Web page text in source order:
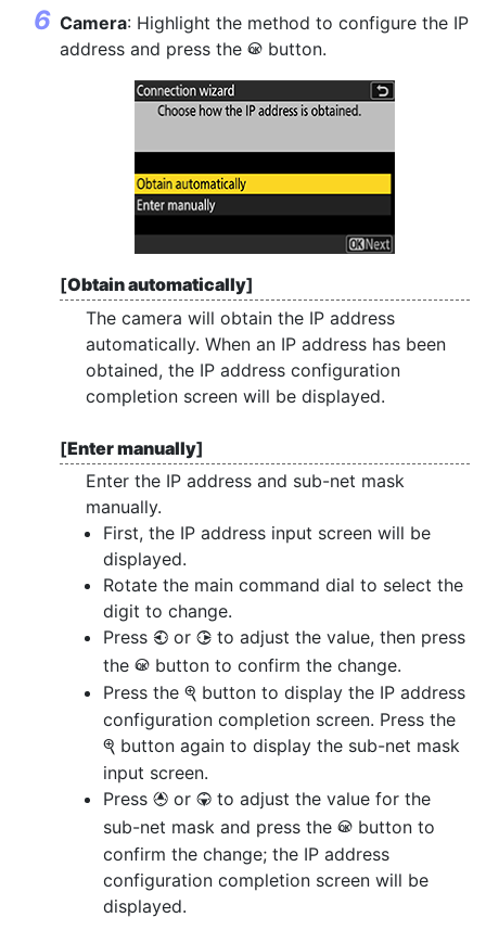
Camera: Highlight the method to configure the IP
address and press the J button.
[Obtain automatically]
The camera will obtain the IP address
automatically. When an IP address has been
obtained, the IP address configuration
completion screen will be displayed.
[Enter manually]
Enter the IP address and sub-net mask
manually.
First, the IP address input screen will be
displayed.
Rotate the main command dial to select the
digit to change.
Press 4 or 2 to adjust the value, then press
the J button to confirm the change.
Press the X button to display the IP address
configuration completion screen. Press the
X button again to display the sub-net mask
input screen.
Press 1 or 3 to adjust the value for the
sub-net mask and press the J button to
confirm the change; the IP address
configuration completion screen will be
displayed.